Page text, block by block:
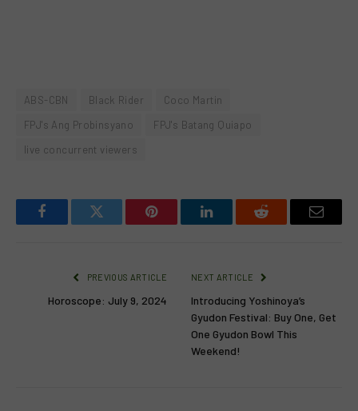
ABS-CBN Black Rider
Coco Martin
FPJ's Ang Probinsyano
FPJ's Batang Quiapo
live concurrent viewers
FacebookTwitter Pinterest LinkedInReddit Email
PREVIOUS ARTICLE
Horoscope: July 9, 2024
NEXT ARTICLE
Introducing Yoshinoya’s
Gyudon Festival: Buy One, Get
One Gyudon Bowl This
Weekend!